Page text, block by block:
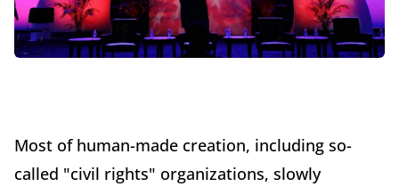
Most of human-made creation, including so-
called "civil rights" organizations, slowly